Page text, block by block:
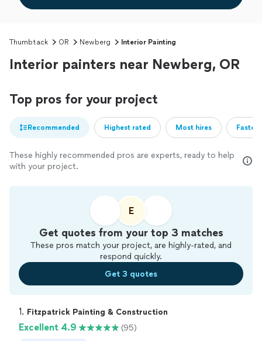
Thumbtack OR Newberg Interior Painting
Interior painters near Newberg, OR
Top pros for your project
Recommended Highest rated Most hires
These highly recommended pros are experts, ready to help
with your project.
E
Get quotes from your top 3 matches
These pros match your project, are highly-rated, and
respond quickly.
Get 3 quotes
1. Fitzpatrick Painting & Construction
Excellent 4.9 (95)